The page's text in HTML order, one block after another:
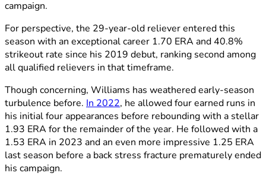
campaign.
For perspective, the 29-year-old reliever entered this
season with an exceptional career 1.70 ERA and 40.8%
strikeout rate since his 2019 debut, ranking second among
all qualified relievers in that timeframe.
Though concerning, Williams has weathered early-season
turbulence before. In 2022, he allowed four earned runs in
his initial four appearances before rebounding with a stellar
1.93 ERA for the remainder of the year. He followed with a
1.53 ERA in 2023 and an even more impressive 1.25 ERA
last season before a back stress fracture prematurely ended
his campaign.